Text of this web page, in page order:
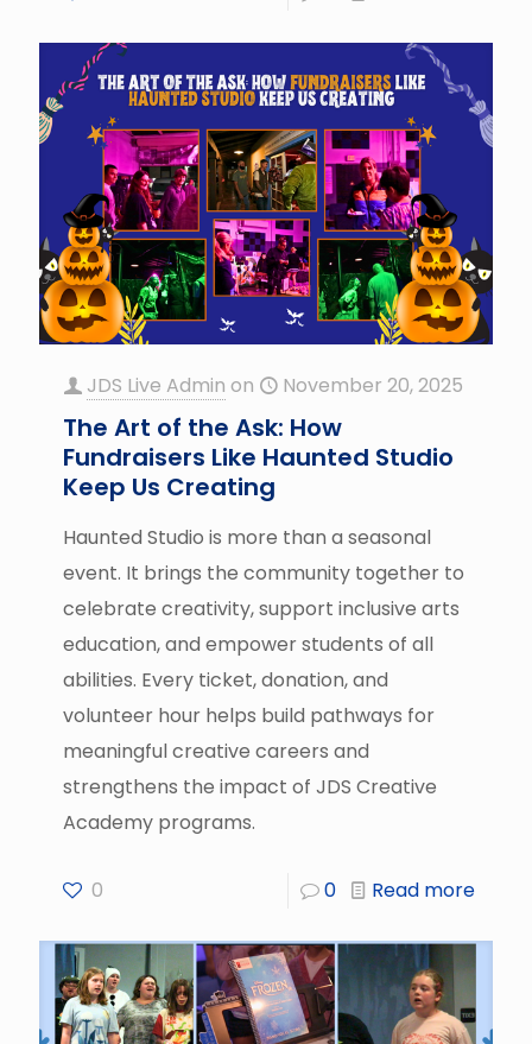
JDS Live Admin on November 20, 2025
The Art of the Ask: How
Fundraisers Like Haunted Studio
Keep Us Creating
Haunted Studio is more than a seasonal
event. It brings the community together to
celebrate creativity, support inclusive arts
education, and empower students of all
abilities. Every ticket, donation, and
volunteer hour helps build pathways for
meaningful creative careers and
strengthens the impact of JDS Creative
Academy programs.
0 0 Read more